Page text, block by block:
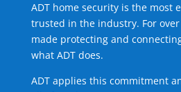
ADT home security is the most
trusted in the industry. For over
made protecting and
what ADT does.
ADT applies this commitment